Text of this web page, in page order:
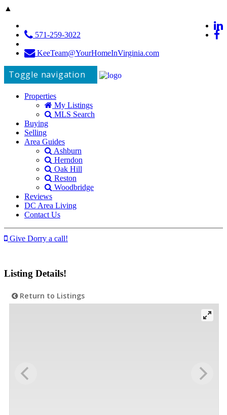
▲
571-259-3022
KeeTeam@YourHomeInVirginia.com
Toggle navigation
Properties
My Listings
MLS Search
Buying
Selling
Area Guides
Ashburn
Herndon
Oak Hill
Reston
Woodbridge
Reviews
DC Area Living
Contact Us
Give Dorry a call!
Listing Details!
Return to Listings